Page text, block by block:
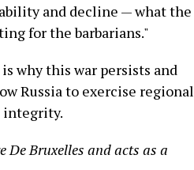
and decline — what the
for the barbarians."
why this war persists and
Russia to exercise regional
integrity.
De Bruxelles and acts as a